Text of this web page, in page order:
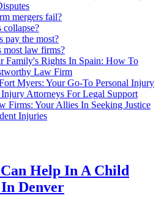
mergers fail?
pay the most?
most law firms?
Family's Rights In Spain: How To
Law Firm
Myers: Your Go-To Personal Injury
Attorneys For Legal Support
Firms: Your Allies In Seeking Justice
Injuries
Help In A Child
Denver